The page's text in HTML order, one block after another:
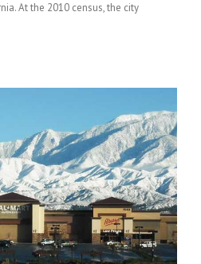
At the 2010 census, the city